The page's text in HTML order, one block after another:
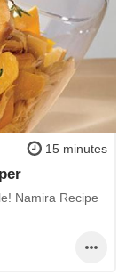
15 minutes
Namira Recipe